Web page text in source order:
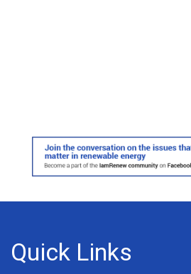
Quick Links